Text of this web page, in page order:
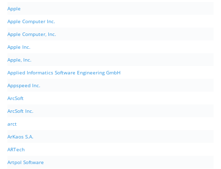
Apple
Apple Computer Inc.
Apple Computer, Inc.
Apple Inc.
Apple, Inc.
Applied Informatics Software Engineering GmbH
Appspeed Inc.
ArcSoft
ArcSoft Inc.
arct
ArKaos S.A.
ARTech
Artpol Software